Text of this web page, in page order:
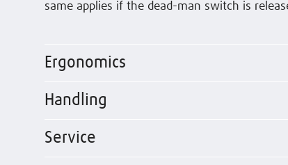
same applies if the dead-man switch is
Ergonomics
Handling
Service